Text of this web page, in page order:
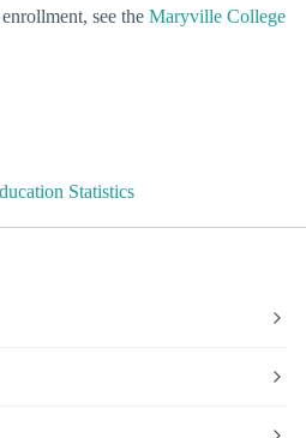
see the Maryville College
Statistics